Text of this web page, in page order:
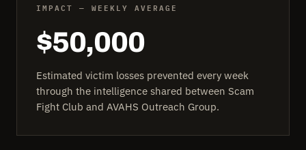
IMPACT — WEEKLY AVERAGE
$50,000
Estimated victim losses prevented every week
through the intelligence shared between Scam
Fight Club and AVAHS Outreach Group.